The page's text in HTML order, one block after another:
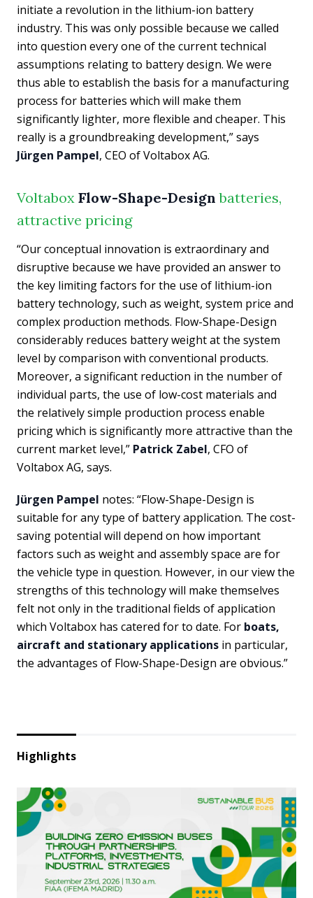
initiate a revolution in the lithium-ion battery
industry. This was only possible because we called
into question every one of the current technical
assumptions relating to battery design. We were
thus able to establish the basis for a manufacturing
process for batteries which will make them
significantly lighter, more flexible and cheaper. This
really is a groundbreaking development,” says
Jürgen Pampel, CEO of Voltabox AG.
Voltabox Flow-Shape-Designbatteries,
attractive pricing
“Our conceptual innovation is extraordinary and
disruptive because we have provided an answer to
the key limiting factors for the use of lithium-ion
battery technology, such as weight, system price and
complex production methods. Flow-Shape-Design
considerably reduces battery weight at the system
level by comparison with conventional products.
Moreover, a significant reduction in the number of
individual parts, the use of low-cost materials and
the relatively simple production process enable
pricing which is significantly more attractive than the
current market level,” Patrick Zabel, CFO of
Voltabox AG, says.
Jürgen Pampel notes: “Flow-Shape-Design is
suitable for any type of battery application. The cost-
saving potential will depend on how important
factors such as weight and assembly space are for
the vehicle type in question. However, in our view the
strengths of this technology will make themselves
felt not only in the traditional fields of application
which Voltabox has catered for to date. For boats,
aircraft and stationary applications in particular,
the advantages of Flow-Shape-Design are obvious.”
Highlights